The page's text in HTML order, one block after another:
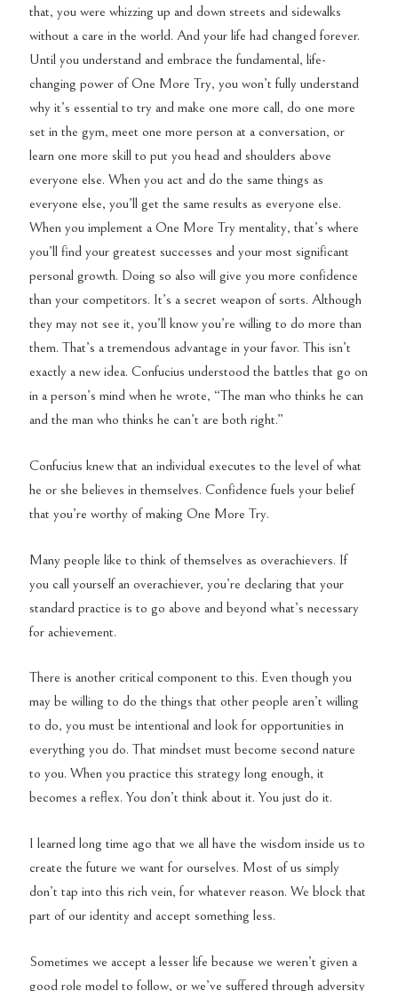
that, you were whizzing up and down streets and sidewalks
without a care in the world. And your life had changed forever.
Until you understand and embrace the fundamental, life-
changing power of One More Try, you won’t fully understand
why it’s essential to try and make one more call, do one more
set in the gym, meet one more person at a conversation, or
learn one more skill to put you head and shoulders above
everyone else. When you act and do the same things as
everyone else, you’ll get the same results as everyone else.
When you implement a One More Try mentality, that’s where
you’ll find your greatest successes and your most significant
personal growth. Doing so also will give you more confidence
than your competitors. It’s a secret weapon of sorts. Although
they may not see it, you’ll know you’re willing to do more than
them. That’s a tremendous advantage in your favor. This isn’t
exactly a new idea. Confucius understood the battles that go on
in a person’s mind when he wrote, “The man who thinks he can
and the man who thinks he can’t are both right.”
Confucius knew that an individual executes to the level of what
he or she believes in themselves. Confidence fuels your belief
that you’re worthy of making One More Try.
Many people like to think of themselves as overachievers. If
you call yourself an overachiever, you’re declaring that your
standard practice is to go above and beyond what’s necessary
for achievement.
There is another critical component to this. Even though you
may be willing to do the things that other people aren’t willing
to do, you must be intentional and look for opportunities in
everything you do. That mindset must become second nature
to you. When you practice this strategy long enough, it
becomes a reflex. You don’t think about it. You just do it.
I learned long time ago that we all have the wisdom inside us to
create the future we want for ourselves. Most of us simply
don’t tap into this rich vein, for whatever reason. We block that
part of our identity and accept something less.
Sometimes we accept a lesser life because we weren’t given a
good role model to follow, or we’ve suffered through adversity